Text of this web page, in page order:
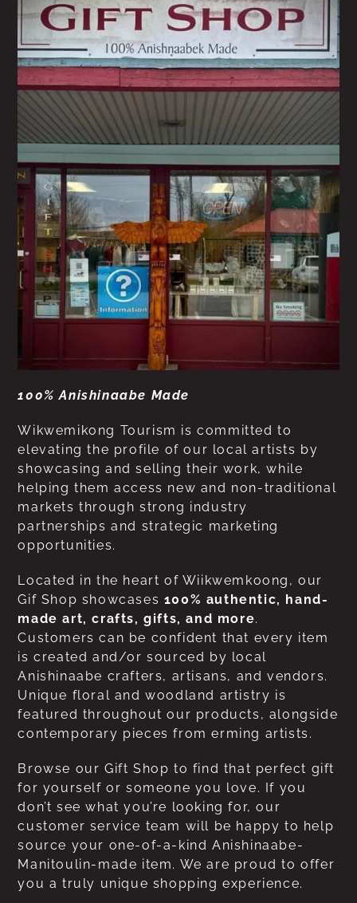
100% Anishinaabe Made
Wikwemikong Tourism is committed to
elevating the profile of our local artists by
showcasing and selling their work, while
helping them access new and non-traditional
markets through strong industry
partnerships and strategic marketing
opportunities.
Located in the heart of Wiikwemkoong, our
Gif Shop showcases 100% authentic, hand-
made art, crafts, gifts, and more.
Customers can be confident that every item
is created and/or sourced by local
Anishinaabe crafters, artisans, and vendors.
Unique floral and woodland artistry is
featured throughout our products, alongside
contemporary pieces from erming artists.
Browse our Gift Shop to find that perfect gift
for yourself or someone you love. If you
don’t see what you’re looking for, our
customer service team will be happy to help
source your one-of-a-kind Anishinaabe-
Manitoulin-made item. We are proud to offer
you a truly unique shopping experience.